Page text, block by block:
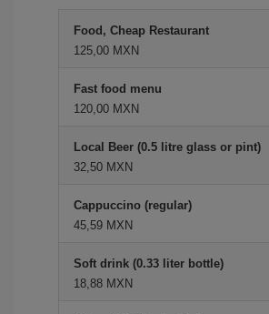
Food, Cheap Restaurant
125,00 MXN
Fast food menu
120,00 MXN
Local Beer (0.5 litre glass or pint)
32,50 MXN
Cappuccino (regular)
45,59 MXN
Soft drink (0.33 liter bottle)
18,88 MXN